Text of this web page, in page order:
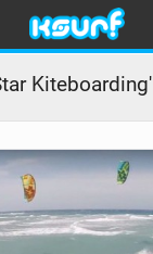
Kiteboarding'